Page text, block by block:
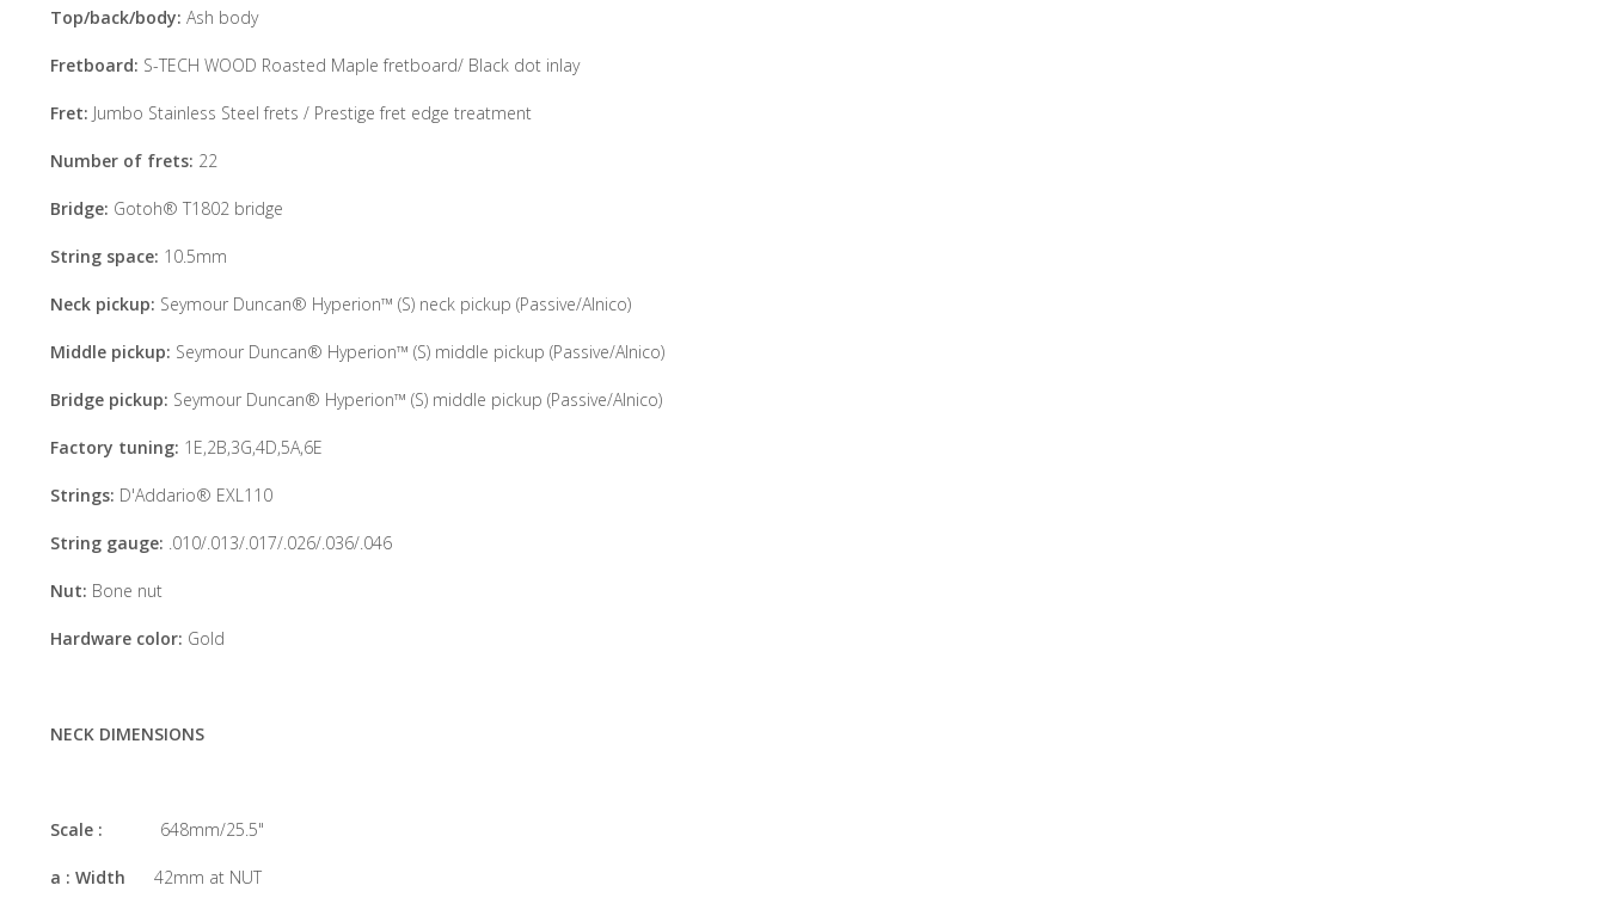
Top/back/body: Ash body
Fretboard: S-TECH WOOD Roasted Maple fretboard/ Black dot inlay
Fret: Jumbo Stainless Steel frets / Prestige fret edge treatment
Number of frets: 22
Bridge: Gotoh® T1802 bridge
String space: 10.5mm
Neck pickup: Seymour Duncan® Hyperion™ (S) neck pickup (Passive/Alnico)
Middle pickup: Seymour Duncan® Hyperion™ (S) middle pickup (Passive/Alnico)
Bridge pickup: Seymour Duncan® Hyperion™ (S) middle pickup (Passive/Alnico)
Factory tuning: 1E,2B,3G,4D,5A,6E
Strings: D'Addario® EXL110
String gauge: .010/.013/.017/.026/.036/.046
Nut: Bone nut
Hardware color: Gold
NECK DIMENSIONS
Scale : 648mm/25.5"
a : Width 42mm at NUT